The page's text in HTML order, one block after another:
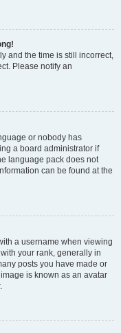
and the time is still incorrect,
Please notify an
or nobody has
a board administrator if
language pack does not
can be found at the
a username when viewing
your rank, generally in
posts you have made or
is known as an avatar